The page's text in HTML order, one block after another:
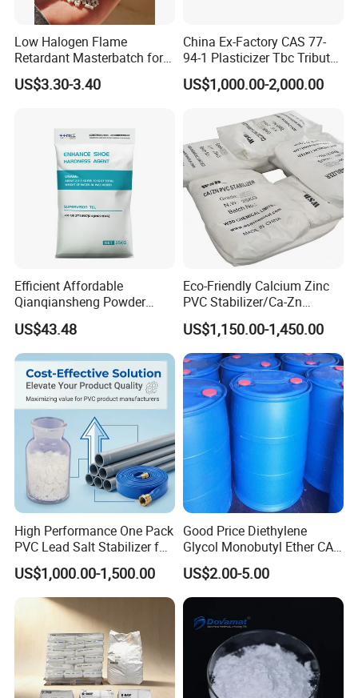
Low Halogen Flame
Retardant Masterbatch for
Durable PP Applications
US$3.30-3.40
China Ex-Factory CAS 77-
94-1 Plasticizer Tbc Tributyl
Citrate with High Quality
US$1,000.00-2,000.00
Efficient Affordable
Qianqiansheng Powder
Enhance Shoe Hardness
Agent
US$43.48
Eco-Friendly Calcium Zinc
PVC Stabilizer/Ca-Zn
Stabilizer for PVC Plastics
US$1,150.00-1,450.00
High Performance One Pack
PVC Lead Salt Stabilizer for
Plastic Pipe Extrusion
US$1,000.00-1,500.00
Good Price Diethylene
Glycol Monobutyl Ether CAS
112-34-5
US$2.00-5.00